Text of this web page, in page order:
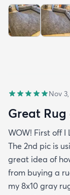
Nov
Great
WOW! First off I
The 2nd pic is
great idea of
from buying a
my 8x10 gray